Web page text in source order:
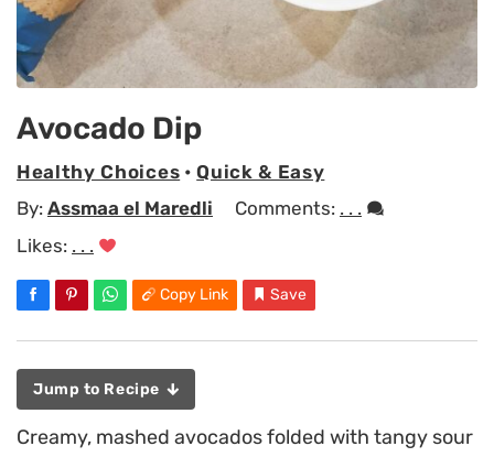
Avocado Dip
Healthy Choices •Quick & Easy
By: Assmaa el Maredli Comments: . . .
Likes: . . .
Copy Link Save
Jump to Recipe
Creamy, mashed avocados folded with tangy sour